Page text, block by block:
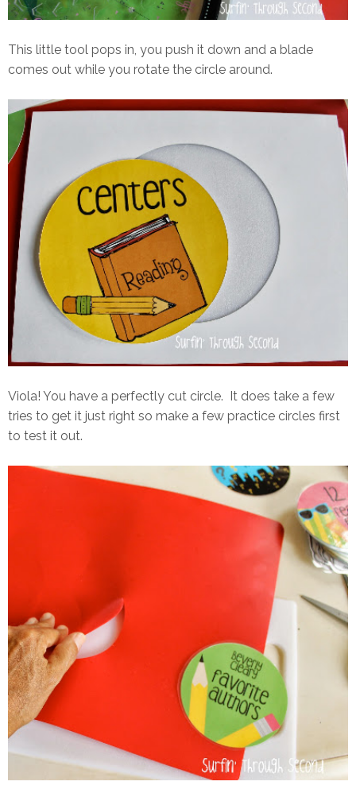
This little tool pops in, you push it down and a blade
comes out while you rotate the circle around.
Viola! You have a perfectly cut circle. It does take a few
tries to get it just right so make a few practice circles first
to test it out.